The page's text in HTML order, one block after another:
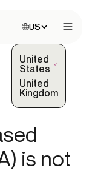
Choose site:
US
United
States
(Selected)
United
Kingdom
is not